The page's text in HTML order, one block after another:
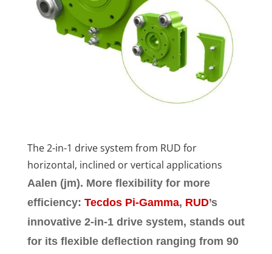
The 2-in-1 drive system from RUD for
horizontal, inclined or vertical applications
Aalen (jm). More flexibility for more
efficiency: Tecdos Pi-Gamma, RUD’s
innovative 2-in-1 drive system, stands out
for its flexible deflection ranging from 90